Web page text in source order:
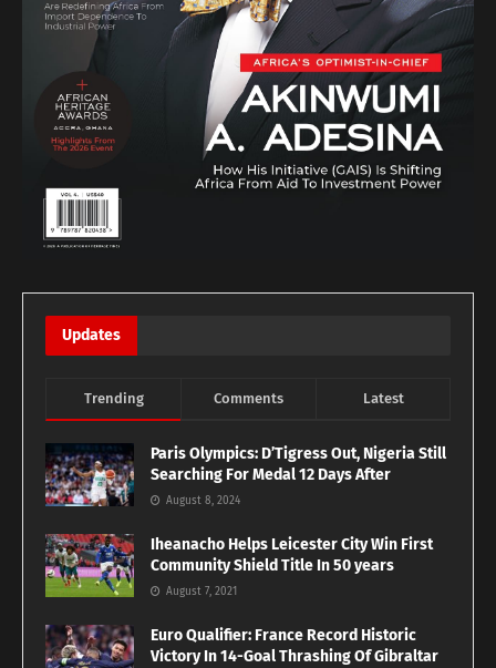
Updates
Trending Comments Latest
Paris Olympics: D’Tigress Out, Nigeria Still
Searching For Medal 12 Days After
August 8, 2024
Iheanacho Helps Leicester City Win First
Community Shield Title In 50 years
August 7, 2021
Euro Qualifier: France Record Historic
Victory In 14-Goal Thrashing Of Gibraltar